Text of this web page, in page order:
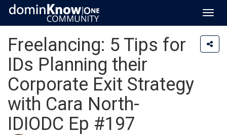
Freelancing: 5 Tips for
IDs Planning their
Corporate Exit Strategy
with Cara North-
IDIODC Ep #197